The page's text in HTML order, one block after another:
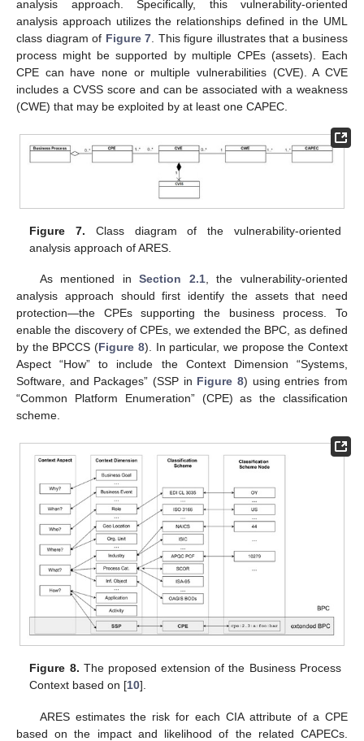
analysis approach. Specifically, this vulnerability-oriented
analysis approach utilizes the relationships defined in the UML
class diagram of Figure 7. This figure illustrates that a business
process might be supported by multiple CPEs (assets). Each
CPE can have none or multiple vulnerabilities (CVE). A CVE
includes a CVSS score and can be associated with a weakness
(CWE) that may be exploited by at least one CAPEC.
Figure 7. Class diagram of the vulnerability-oriented
analysis approach of ARES.
As mentioned inSection 2.1, the vulnerability-oriented
analysis approach should first identify the assets that need
protection—the CPEs supporting the business process. To
enable the discovery of CPEs, we extended the BPC, as defined
by the BPCCS (Figure 8). In particular, we propose the Context
Aspect “How” to include the Context Dimension “Systems,
Software, and Packages” (SSP in Figure 8) using entries from
“Common Platform Enumeration” (CPE) as the classification
scheme.
Figure 8. The proposed extension of the Business Process
Context based on [10].
ARES estimates the risk for each CIA attribute of a CPE
based on the impact and likelihood of the related CAPECs.